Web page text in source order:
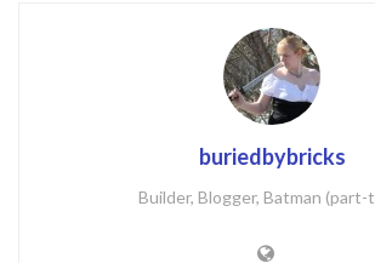
buriedbybricks
Builder, Blogger, Batman (part-